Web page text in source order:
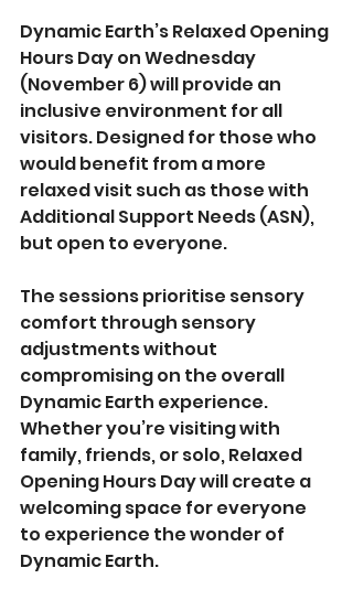
Dynamic Earth’s Relaxed Opening
Hours Day on Wednesday
(November 6) will provide an
inclusive environment for all
visitors. Designed for those who
would benefit from a more
relaxed visit such as those with
Additional Support Needs (ASN),
but open to everyone.
The sessions prioritise sensory
comfort through sensory
adjustments without
compromising on the overall
Dynamic Earth experience.
Whether you’re visiting with
family, friends, or solo, Relaxed
Opening Hours Day will create a
welcoming space for everyone
to experience the wonder of
Dynamic Earth.